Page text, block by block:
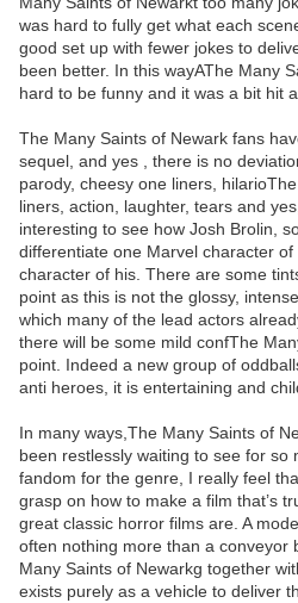
was hard to fully get what each
good set up with fewer jokes to
been better. In this wayAThe Many
hard to be funny and it was a bit hit
The Many Saints of Newark fans
sequel, and yes , there is no
parody, cheesy one liners,
liners, action, laughter, tears and
interesting to see how Josh Brolin,
differentiate one Marvel character
character of his. There are some
point as this is not the glossy,
which many of the lead actors
there will be some mild confThe
point. Indeed a new group of
anti heroes, it is entertaining and
In many ways,The Many Saints of
been restlessly waiting to see for so
fandom for the genre, I really feel
grasp on how to make a film that’s
great classic horror films are. A
often nothing more than a conveyor
Many Saints of Newarkg together
exists purely as a vehicle to deliver